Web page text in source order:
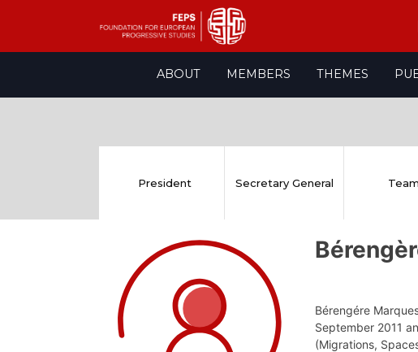
ABOUT MEMBERS THEMES
President Secretary General Team
Bérengére
September 2011
(Migrations,